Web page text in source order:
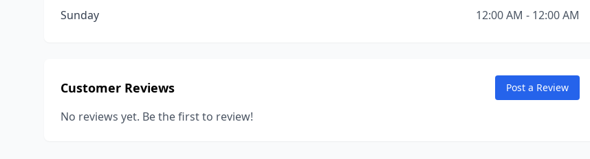
Sunday
12:00 AM - 12:00 AM
Customer Reviews Post a Review
No reviews yet. Be the first to review!